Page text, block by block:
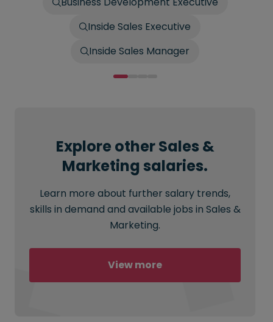
Inside Sales Executive
Inside Sales Manager
Explore other Sales &
Marketing salaries.
Learn more about further salary trends,
skills in demand and available jobs in Sales &
Marketing.
View more